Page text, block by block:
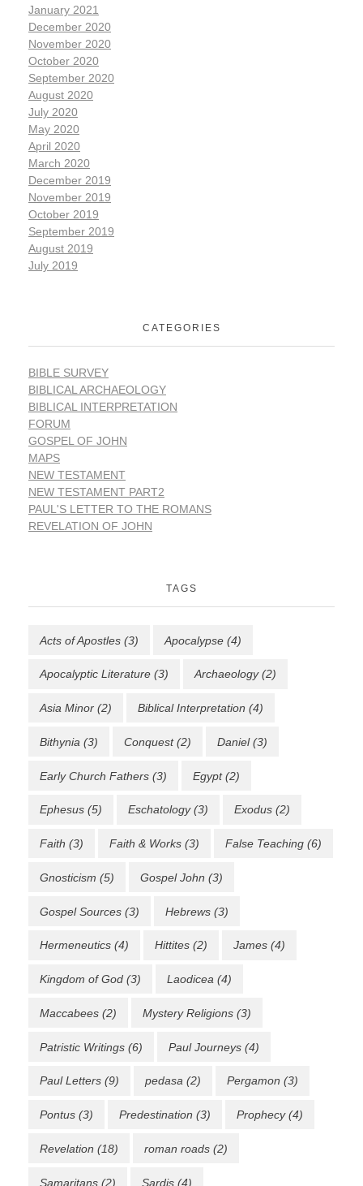
January 2021
December 2020
November 2020
October 2020
September 2020
August 2020
July 2020
May 2020
April 2020
March 2020
December 2019
November 2019
October 2019
September 2019
August 2019
July 2019
CATEGORIES
BIBLE SURVEY
BIBLICAL ARCHAEOLOGY
BIBLICAL INTERPRETATION
FORUM
GOSPEL OF JOHN
MAPS
NEW TESTAMENT
NEW TESTAMENT PART2
PAUL'S LETTER TO THE ROMANS
REVELATION OF JOHN
TAGS
Acts of Apostles (3) Apocalypse (4)
Apocalyptic Literature (3) Archaeology(2)
Asia Minor (2) Biblical Interpretation (4)
Bithynia (3) Conquest(2) Daniel(3)
Early Church Fathers (3) Egypt(2)
Ephesus (5) Eschatology(3) Exodus (2)
Faith (3) Faith & Works (3) False Teaching (6)
Gnosticism (5) Gospel John (3)
Gospel Sources (3) Hebrews (3)
Hermeneutics (4) Hittites (2) James (4)
Kingdom of God (3) Laodicea (4)
Maccabees (2) Mystery Religions (3)
Patristic Writings (6) Paul Journeys (4)
Paul Letters (9) pedasa (2) Pergamon (3)
Pontus (3) Predestination (3) Prophecy(4)
Revelation (18) roman roads (2)
Samaritans (2) Sardis (4)